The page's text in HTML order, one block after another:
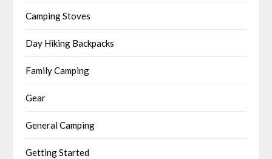
Camping Stoves
Day Hiking Backpacks
Family Camping
Gear
General Camping
Getting Started